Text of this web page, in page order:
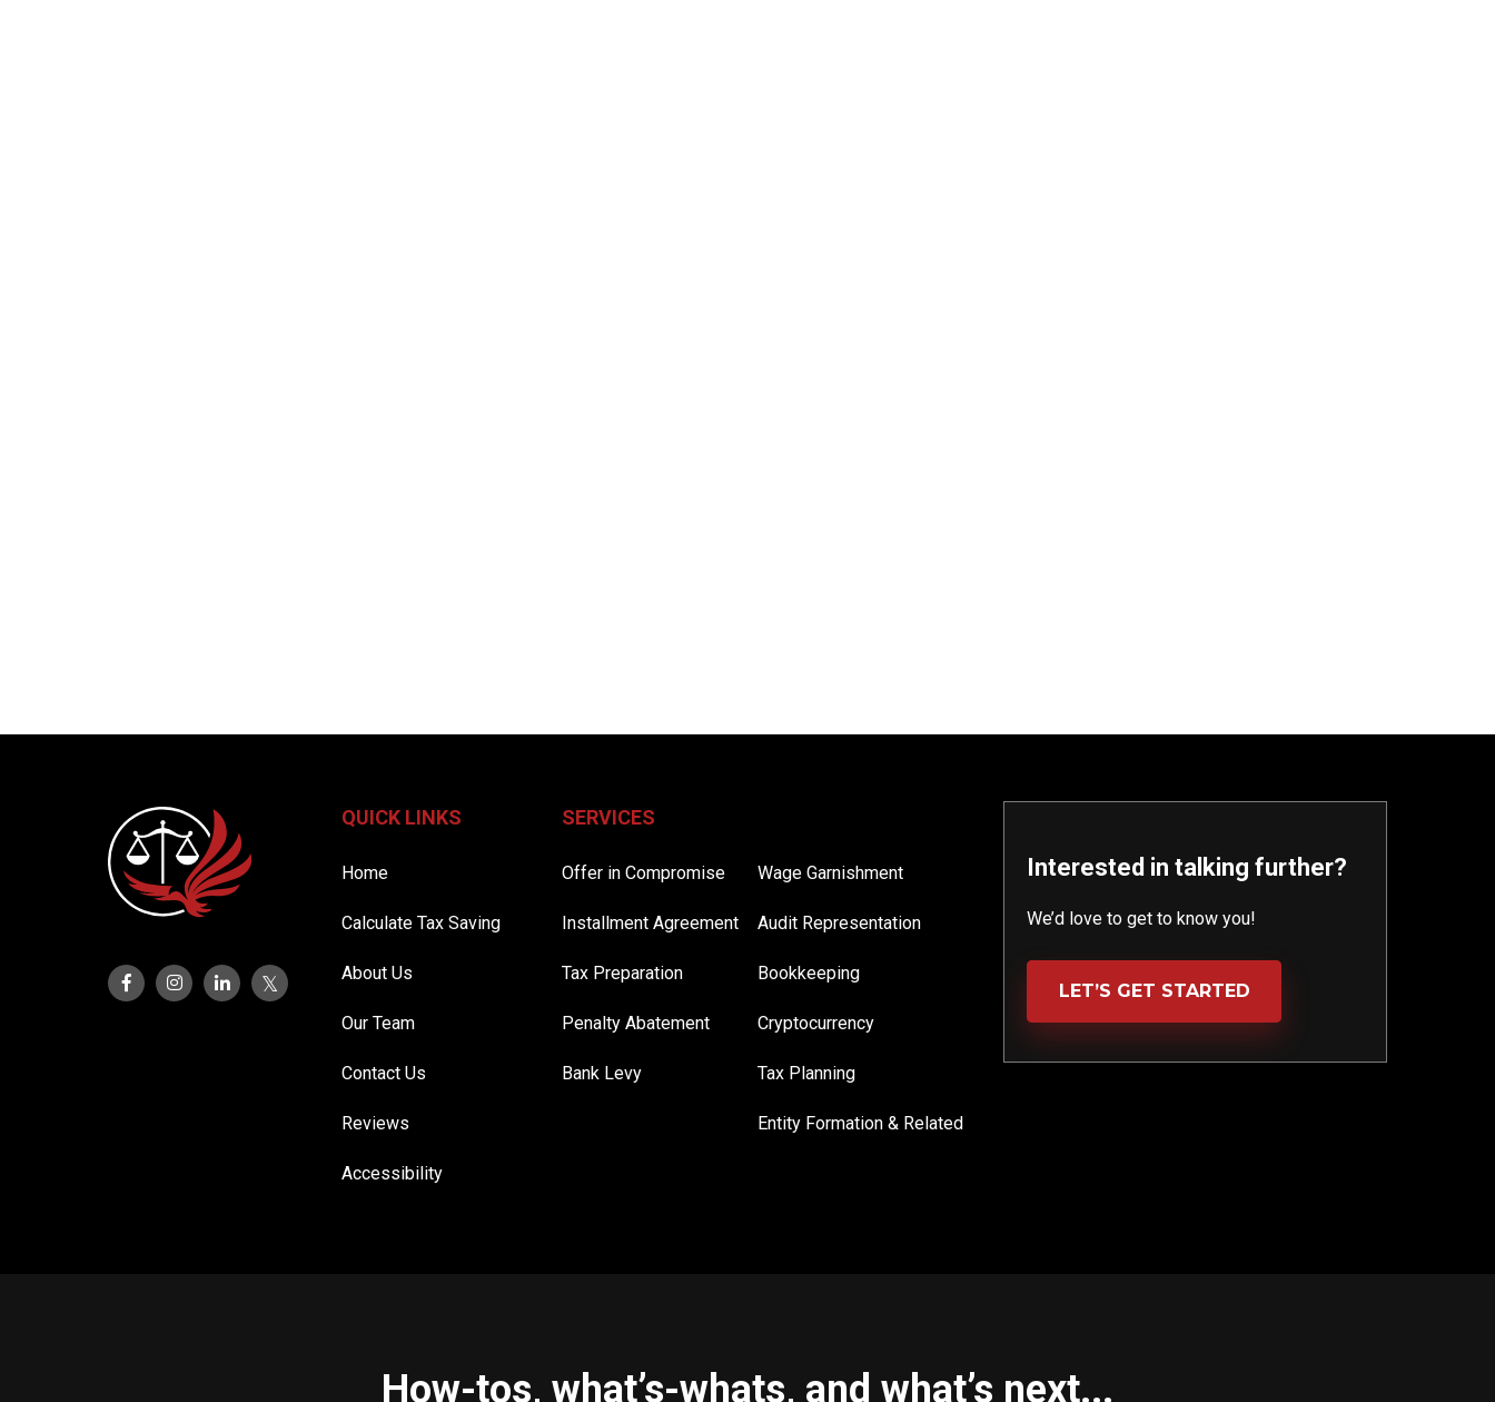
QUICK LINKS
Home
Calculate Tax Saving
About Us
Our Team
Contact Us
Reviews
Accessibility
SERVICES
Offer in Compromise
Installment Agreement
Tax Preparation
Penalty Abatement
Bank Levy
Wage Garnishment
Audit Representation
Bookkeeping
Cryptocurrency
Tax Planning
Entity Formation & Related
Interested in talking further?
We’d love to get to know you!
LET’S GET STARTED
How-tos, what’s-whats, and what’s next...